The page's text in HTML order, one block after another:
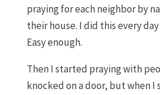
praying for each neighbor by
their house. I did this every
Easy enough.
Then I started praying with
knocked on a door, but when I